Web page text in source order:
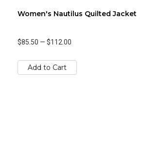
Women's Nautilus Quilted Jacket
$85.50 — $112.00
Add to Cart